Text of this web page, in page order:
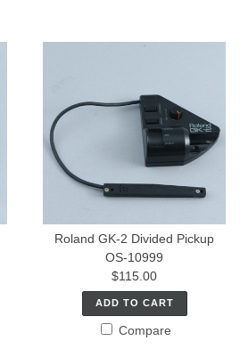
Roland GK-2 Divided Pickup
OS-10999
$115.00
ADD TO CART
Compare